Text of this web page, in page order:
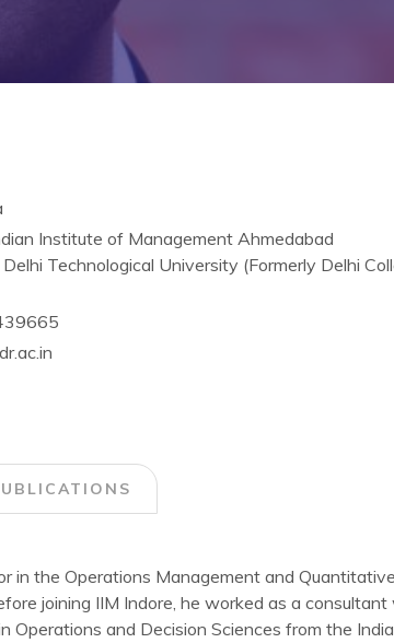
Institute of Management Ahmedabad
Delhi Technological University (Formerly Delhi
in the Operations Management and
joining IIM Indore, he worked as a
Operations and Decision Sciences from the